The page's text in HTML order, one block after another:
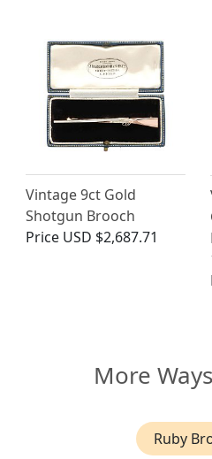
Vintage 9ct Gold
Shotgun Brooch
Price USD $2,687.71
More
Ruby